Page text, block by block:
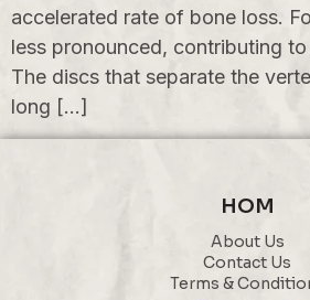
accelerated rate of bone loss.
less pronounced, contributing
The discs that separate the
long […]
HOM
About Us
Contact Us
Terms &